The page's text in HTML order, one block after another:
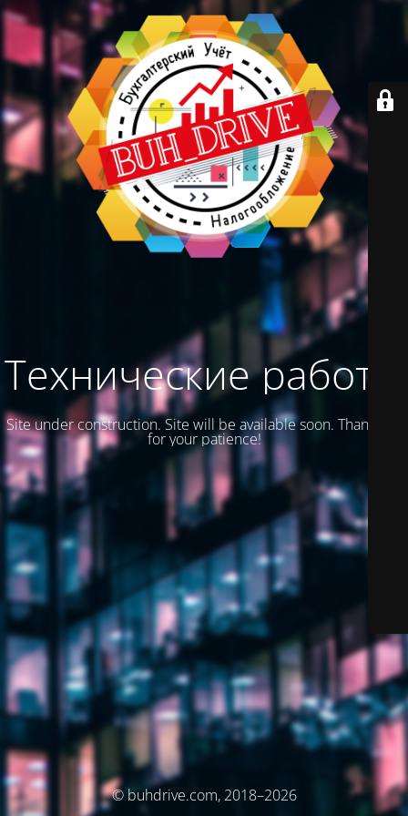
Технические работы
Site under construction. Site will be available soon. Thank you
for your patience!
© buhdrive.com, 2018–2026